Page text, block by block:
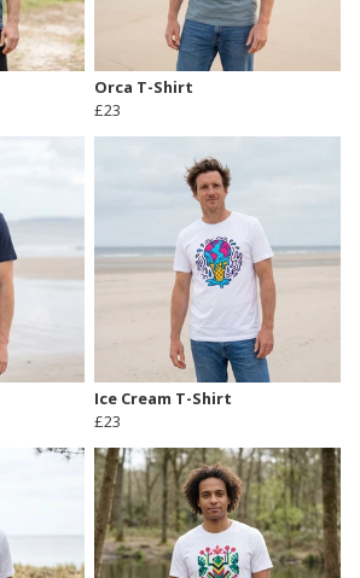
Orca T-Shirt
£23
Ice Cream T-Shirt
£23